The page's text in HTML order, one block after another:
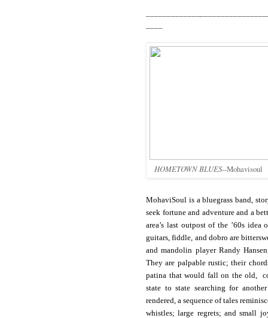
HOMETOWN BLUES--Mohavisoul
MohaviSoul is a bluegrass band,
seek fortune and adventure and a
area’s last outpost of the ’60s
guitars, fiddle, and dobro are
and mandolin player Randy
They are palpable rustic; their
patina that would fall on the old,
state to state searching for
rendered, a sequence of tales
whistles; large regrets; and small